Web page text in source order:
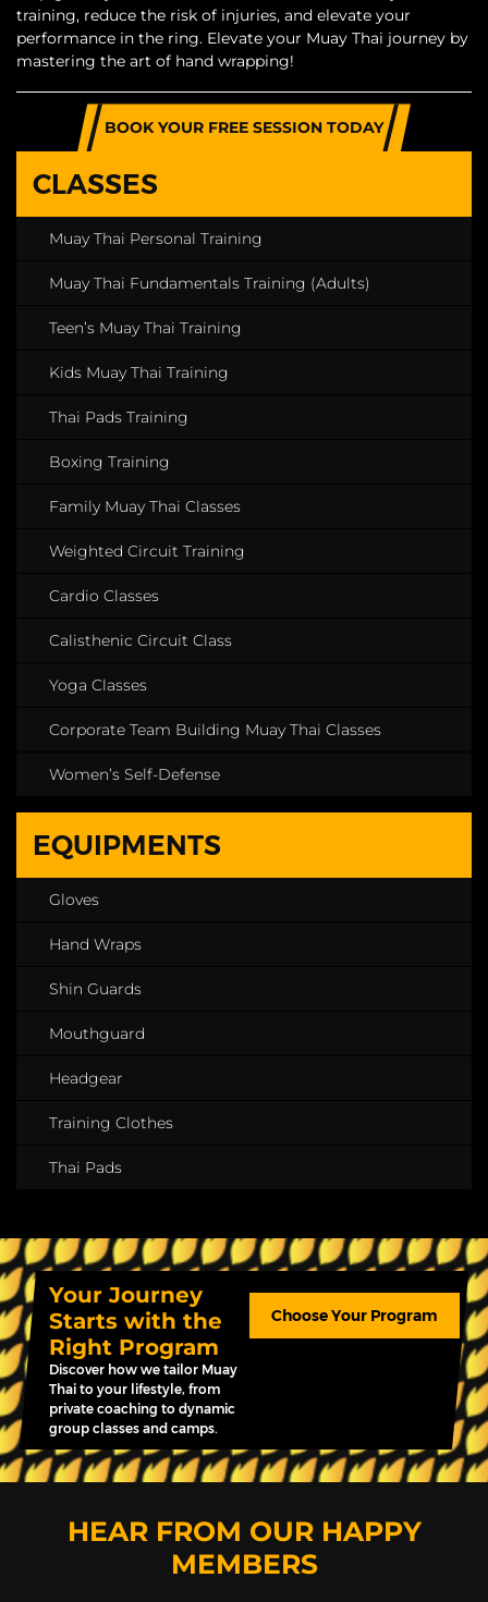
training, reduce the risk of injuries, and elevate your
performance in the ring. Elevate your Muay Thai journey by
mastering the art of hand wrapping!
BOOK YOUR FREE SESSION TODAY
CLASSES
Muay Thai Personal Training
Muay Thai Fundamentals Training (Adults)
Teen’s Muay Thai Training
Kids Muay Thai Training
Thai Pads Training
Boxing Training
Family Muay Thai Classes
Weighted Circuit Training
Cardio Classes
Calisthenic Circuit Class
Yoga Classes
Corporate Team Building Muay Thai Classes
Women’s Self-Defense
EQUIPMENTS
Gloves
Hand Wraps
Shin Guards
Mouthguard
Headgear
Training Clothes
Thai Pads
Your Journey
Starts with the
Right Program
Discover how we tailor Muay
Thai to your lifestyle, from
private coaching to dynamic
group classes and camps.
Choose Your Program
HEAR FROM OUR HAPPY
MEMBERS